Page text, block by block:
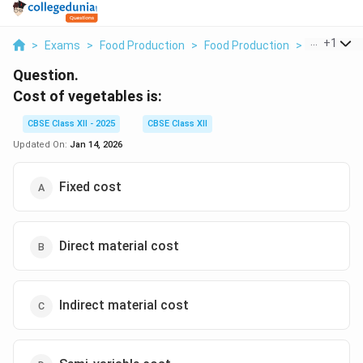
> Exams > Food Production > Food Production > Cost Of
+1
Question.
Cost of vegetables is:
CBSE Class XII - 2025
CBSE Class XII
Updated On: Jan 14, 2026
Fixed cost
Direct material cost
Indirect material cost